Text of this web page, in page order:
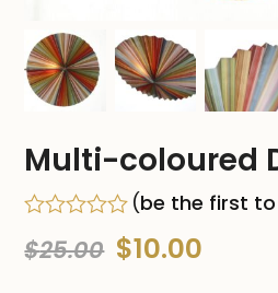
Multi-coloured
0
(be the first
$25.00 Original
$10.00